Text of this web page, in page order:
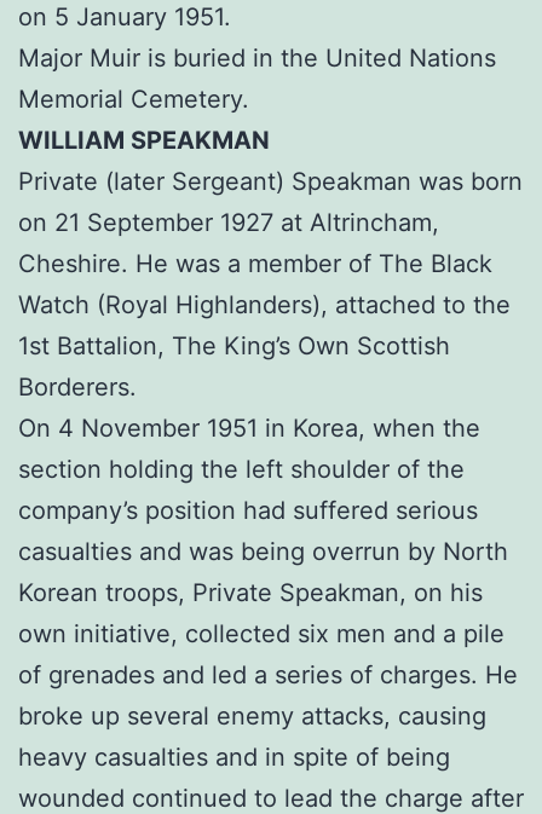
on 5 January 1951.
Major Muir is buried in the United Nations
Memorial Cemetery.
WILLIAM SPEAKMAN
Private (later Sergeant) Speakman was born
on 21 September 1927 at Altrincham,
Cheshire. He was a member of The Black
Watch (Royal Highlanders), attached to the
1st Battalion, The King’s Own Scottish
Borderers.
On 4 November 1951 in Korea, when the
section holding the left shoulder of the
company’s position had suffered serious
casualties and was being overrun by North
Korean troops, Private Speakman, on his
own initiative, collected six men and a pile
of grenades and led a series of charges. He
broke up several enemy attacks, causing
heavy casualties and in spite of being
wounded continued to lead the charge after